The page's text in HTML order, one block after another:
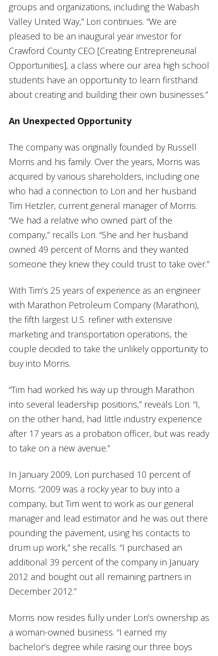
groups and organizations, including the Wabash
Valley United Way,” Lori continues. “We are
pleased to be an inaugural year investor for
Crawford County CEO [Creating Entrepreneurial
Opportunities], a class where our area high school
students have an opportunity to learn firsthand
about creating and building their own businesses.”
An Unexpected Opportunity
The company was originally founded by Russell
Morris and his family. Over the years, Morris was
acquired by various shareholders, including one
who had a connection to Lori and her husband
Tim Hetzler, current general manager of Morris.
“We had a relative who owned part of the
company,” recalls Lori. “She and her husband
owned 49 percent of Morris and they wanted
someone they knew they could trust to take over.”
With Tim’s 25 years of experience as an engineer
with Marathon Petroleum Company(Marathon),
the fifth largest U.S. refiner with extensive
marketing and transportation operations, the
couple decided to take the unlikely opportunity to
buy into Morris.
“Tim had worked his way up through Marathon
into several leadership positions,” reveals Lori. “I,
on the other hand, had little industry experience
after 17 years as a probation officer, but was ready
to take on a new avenue.”
In January 2009, Lori purchased 10 percent of
Morris. “2009 was a rocky year to buy into a
company, but Tim went to work as our general
manager and lead estimator and he was out there
pounding the pavement, using his contacts to
drum up work,” she recalls. “I purchased an
additional 39 percent of the company in January
2012 and bought out all remaining partners in
December 2012.”
Morris now resides fully under Lori’s ownership as
a woman-owned business. “I earned my
bachelor’s degree while raising our three boys